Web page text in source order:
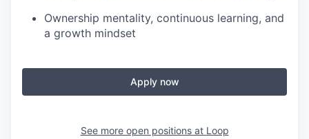
Ownership mentality, continuous learning, and
a growth mindset
Apply now
See more open positions at Loop